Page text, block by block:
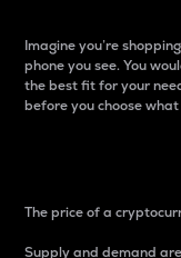
Imagine you’re
phone you see. You
the best fit for your
before you choose
The price of a
Supply and demand